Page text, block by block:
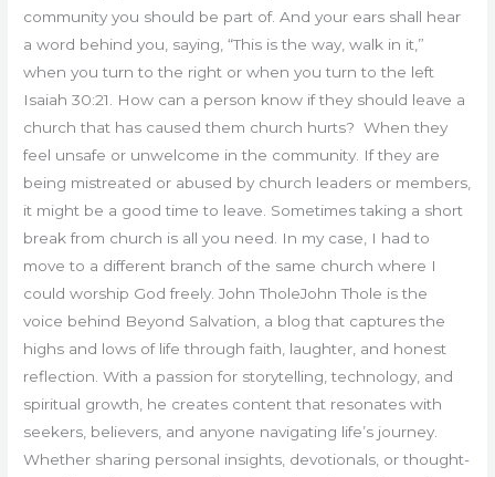
community you should be part of. And your ears shall hear
a word behind you, saying, “This is the way, walk in it,”
when you turn to the right or when you turn to the left
Isaiah 30:21. How can a person know if they should leave a
church that has caused them church hurts? When they
feel unsafe or unwelcome in the community. If they are
being mistreated or abused by church leaders or members,
it might be a good time to leave. Sometimes taking a short
break from church is all you need. In my case, I had to
move to a different branch of the same church where I
could worship God freely. John TholeJohn Thole is the
voice behind Beyond Salvation, a blog that captures the
highs and lows of life through faith, laughter, and honest
reflection. With a passion for storytelling, technology, and
spiritual growth, he creates content that resonates with
seekers, believers, and anyone navigating life’s journey.
Whether sharing personal insights, devotionals, or thought-